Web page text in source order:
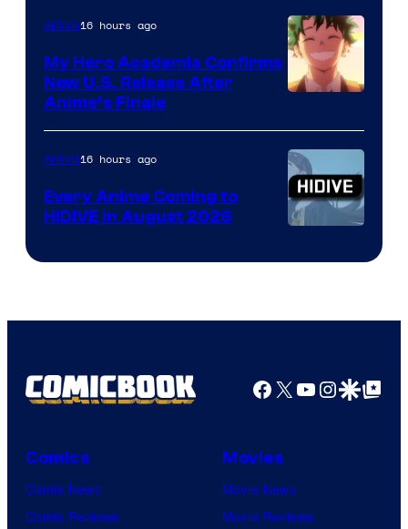
of
TOHO
Animation
Anime16 hours ago
My Hero Academia Confirms
New U.S. Release After
Anime’s Finale
Courtesy
HIDIVE
Anime16 hours ago
Every Anime Coming to
HIDIVE in August 2026
Facebook
X YouTube
GoogleGoogle Top
Comics
Comic News
Comic Reviews
Movies
Movie News
Movie Reviews